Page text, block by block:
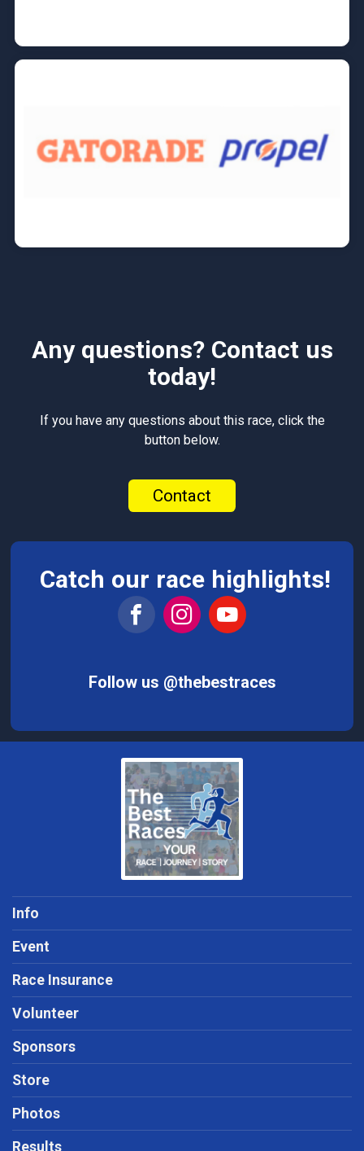
Any questions? Contact us
today!
If you have any questions about this race, click the
button below.
Contact
Catch our race highlights!
Follow us @thebestraces
Info
Event
Race Insurance
Volunteer
Sponsors
Store
Photos
Results